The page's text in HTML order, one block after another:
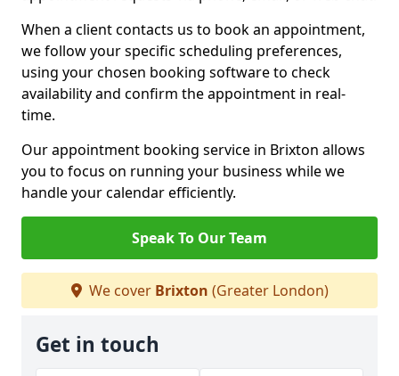
When a client contacts us to book an appointment,
we follow your specific scheduling preferences,
using your chosen booking software to check
availability and confirm the appointment in real-
time.
Our appointment booking service in Brixton allows
you to focus on running your business while we
handle your calendar efficiently.
Speak To Our Team
We cover Brixton (Greater London)
Get in touch